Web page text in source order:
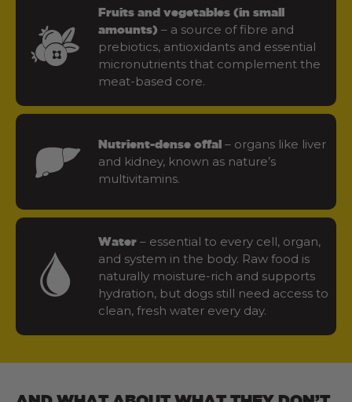
Fruits and vegetables (in small
amounts) – a source of fibre and
prebiotics, antioxidants and essential
micronutrients that complement the
meat-based core.
Nutrient-dense offal – organs like liver
and kidney, known as nature’s
multivitamins.
Water – essential to every cell, organ,
and system in the body. Raw food is
naturally moisture-rich and supports
hydration, but dogs still need access to
clean, fresh water every day.